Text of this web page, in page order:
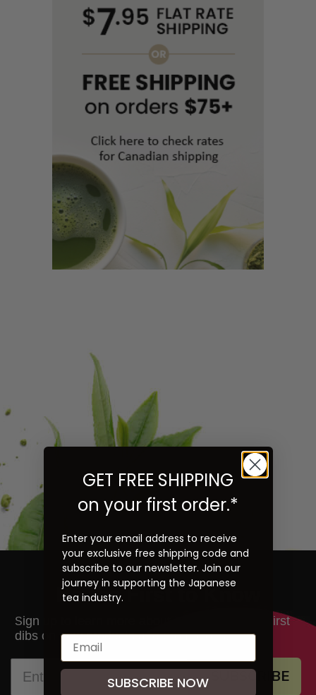
Be the First to Know
Sign up to learn more about our teas and get first
dibs on new products and promotions.
SUBSCRIBE
GET FREE SHIPPING
on your first order.*
Enter your email address to receive
your exclusive free shipping code and
subscribe to our newsletter. Join our
journey in supporting the Japanese
tea industry.
SUBSCRIBE NOW